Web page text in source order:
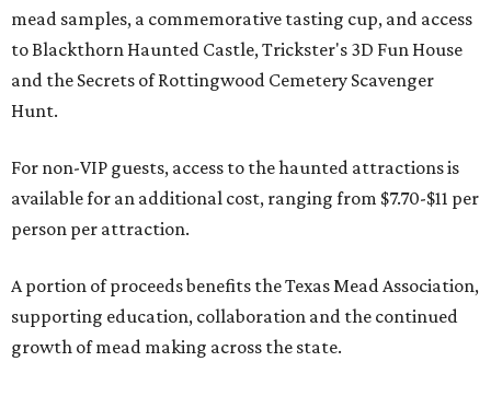
mead samples, a commemorative tasting cup, and access
to Blackthorn Haunted Castle, Trickster's 3D Fun House
and the Secrets of Rottingwood Cemetery Scavenger
Hunt.
For non-VIP guests, access to the haunted attractions is
available for an additional cost, ranging from $7.70-$11 per
person per attraction.
A portion of proceeds benefits the Texas Mead Association,
supporting education, collaboration and the continued
growth of mead making across the state.